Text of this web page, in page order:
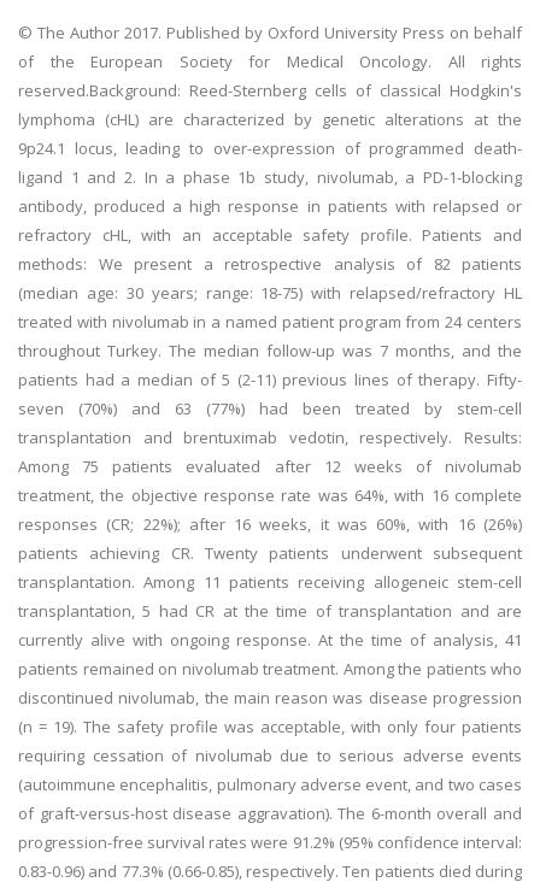
© The Author 2017. Published by Oxford University Press on behalf
of the European Society for Medical Oncology. All rights
reserved.Background: Reed-Sternberg cells of classical Hodgkin's
lymphoma (cHL) are characterized by genetic alterations at the
9p24.1 locus, leading to over-expression of programmed death-
ligand 1 and 2. In a phase 1b study, nivolumab, a PD-1-blocking
antibody, produced a high response in patients with relapsed or
refractory cHL, with an acceptable safety profile. Patients and
methods: We present a retrospective analysis of 82 patients
(median age: 30 years; range: 18-75) with relapsed/refractory HL
treated with nivolumab in a named patient program from 24 centers
throughout Turkey. The median follow-up was 7 months, and the
patients had a median of 5 (2-11) previous lines of therapy. Fifty-
seven (70%) and 63 (77%) had been treated by stem-cell
transplantation and brentuximab vedotin, respectively. Results:
Among 75 patients evaluated after 12 weeks of nivolumab
treatment, the objective response rate was 64%, with 16 complete
responses (CR; 22%); after 16 weeks, it was 60%, with 16 (26%)
patients achieving CR. Twenty patients underwent subsequent
transplantation. Among 11 patients receiving allogeneic stem-cell
transplantation, 5 had CR at the time of transplantation and are
currently alive with ongoing response. At the time of analysis, 41
patients remained on nivolumab treatment. Among the patients who
discontinued nivolumab, the main reason was disease progression
(n = 19). The safety profile was acceptable, with only four patients
requiring cessation of nivolumab due to serious adverse events
(autoimmune encephalitis, pulmonary adverse event, and two cases
of graft-versus-host disease aggravation). The 6-month overall and
progression-free survival rates were 91.2% (95% confidence interval:
0.83-0.96) and 77.3% (0.66-0.85), respectively. Ten patients died during